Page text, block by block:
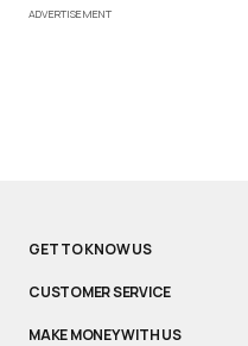
ADVERTISEMENT
GET TO KNOW US
CUSTOMER SERVICE
MAKE MONEY WITH US